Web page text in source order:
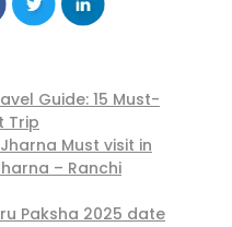
Guide: 15 Must-
Trip
Must visit in
– Ranchi
Paksha 2025 date